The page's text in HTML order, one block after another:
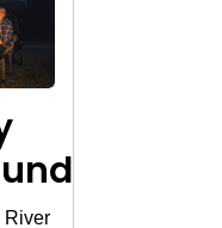
River